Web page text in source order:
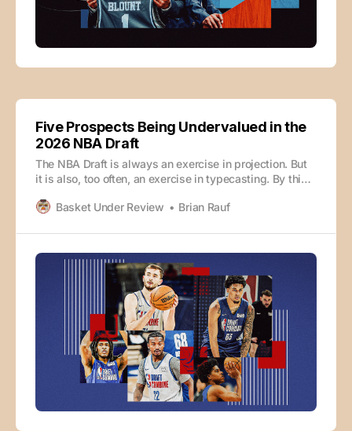
Five Prospects Being Undervalued in the
2026 NBA Draft
The NBA Draft is always an exercise in projection. But
it is also, too often, an exercise in typecasting. By this
into tidy categories. The elite talents get treated as
doubt.
Basket Under Review Brian Rauf